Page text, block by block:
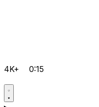
4K+ 0:15